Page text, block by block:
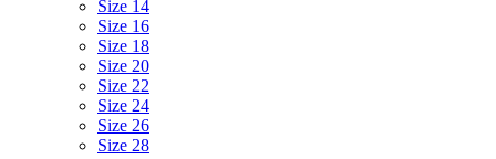
Size 14
Size 16
Size 18
Size 20
Size 22
Size 24
Size 26
Size 28